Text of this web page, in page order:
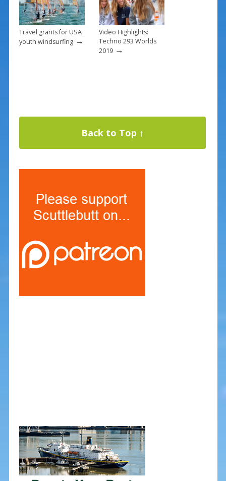
Travel grants for USA
youth windsurfing→
Video Highlights:
Techno 293 Worlds
2019→
Back to Top ↑